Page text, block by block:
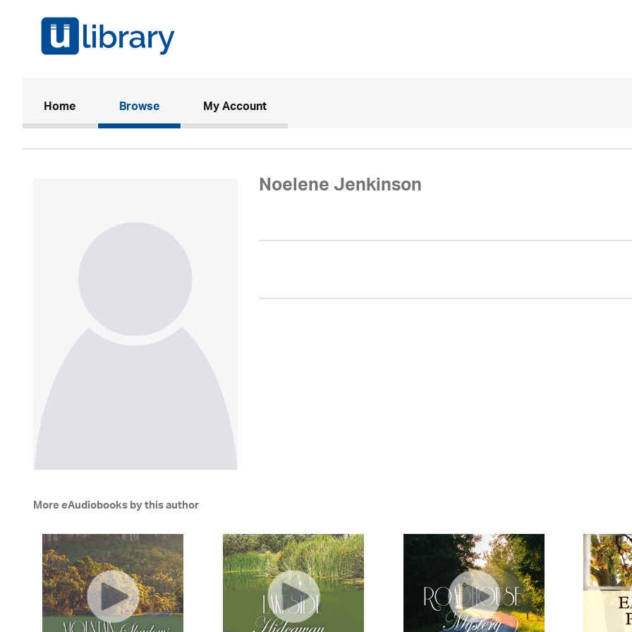
Home(current)Browse My Account
Noelene Jenkinson
More eAudiobooks by this author